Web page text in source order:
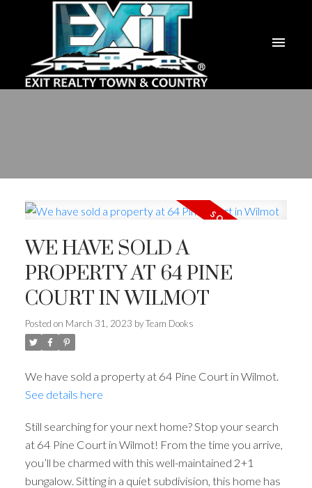
WE HAVE SOLD A
PROPERTY AT 64 PINE
COURT IN WILMOT
Posted on March 31, 2023 byTeam Dooks
We have sold a property at 64 Pine Court in Wilmot.
See details here
Still searching for your next home? Stop your search
at 64 Pine Court in Wilmot! From the time you arrive,
you’ll be charmed with this well-maintained 2+1
bungalow. Sitting in a quiet subdivision, this home has